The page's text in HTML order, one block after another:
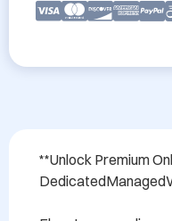
**Unlock Premium